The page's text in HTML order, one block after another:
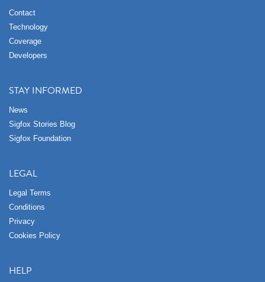
Contact
Technology
Coverage
Developers
STAY INFORMED
News
Sigfox Stories Blog
Sigfox Foundation
LEGAL
Legal Terms
Conditions
Privacy
Cookies Policy
HELP